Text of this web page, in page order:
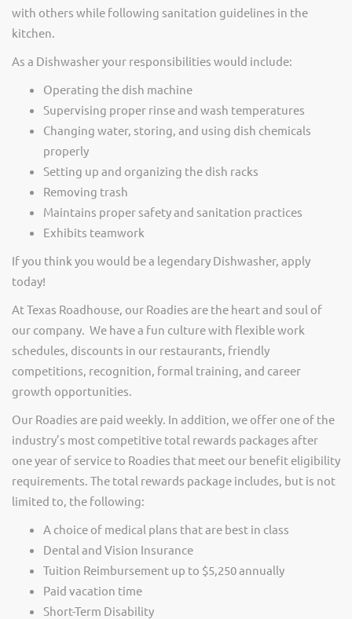
with others while following sanitation guidelines in the
kitchen.
As a Dishwasher your responsibilities would include:
Operating the dish machine
Supervising proper rinse and wash temperatures
Changing water, storing, and using dish chemicals
properly
Setting up and organizing the dish racks
Removing trash
Maintains proper safety and sanitation practices
Exhibits teamwork
If you think you would be a legendary Dishwasher, apply
today!
At Texas Roadhouse, our Roadies are the heart and soul of
our company. We have a fun culture with flexible work
schedules, discounts in our restaurants, friendly
competitions, recognition, formal training, and career
growth opportunities.
Our Roadies are paid weekly. In addition, we offer one of the
industry’s most competitive total rewards packages after
one year of service to Roadies that meet our benefit eligibility
requirements. The total rewards package includes, but is not
limited to, the following:
A choice of medical plans that are best in class
Dental and Vision Insurance
Tuition Reimbursement up to $5,250 annually
Paid vacation time
Short-Term Disability